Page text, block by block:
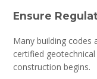
Ensure
Many building codes
certified
construction begins.